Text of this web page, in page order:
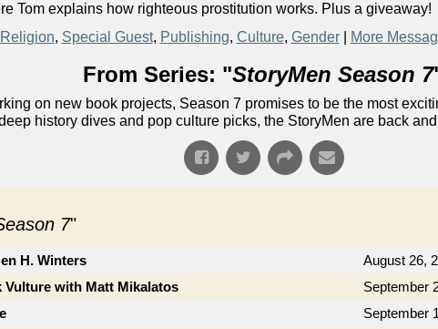
Tom explains how righteous prostitution works. Plus a giveaway!
Religion, Special Guest, Publishing, Culture, Gender| More
From Series: "StoryMen Season 7
on new book projects, Season 7 promises to be the most
history dives and pop culture picks, the StoryMen are back
7"
H. Winters August 26,
Vulture with Matt Mikalatos
September
September